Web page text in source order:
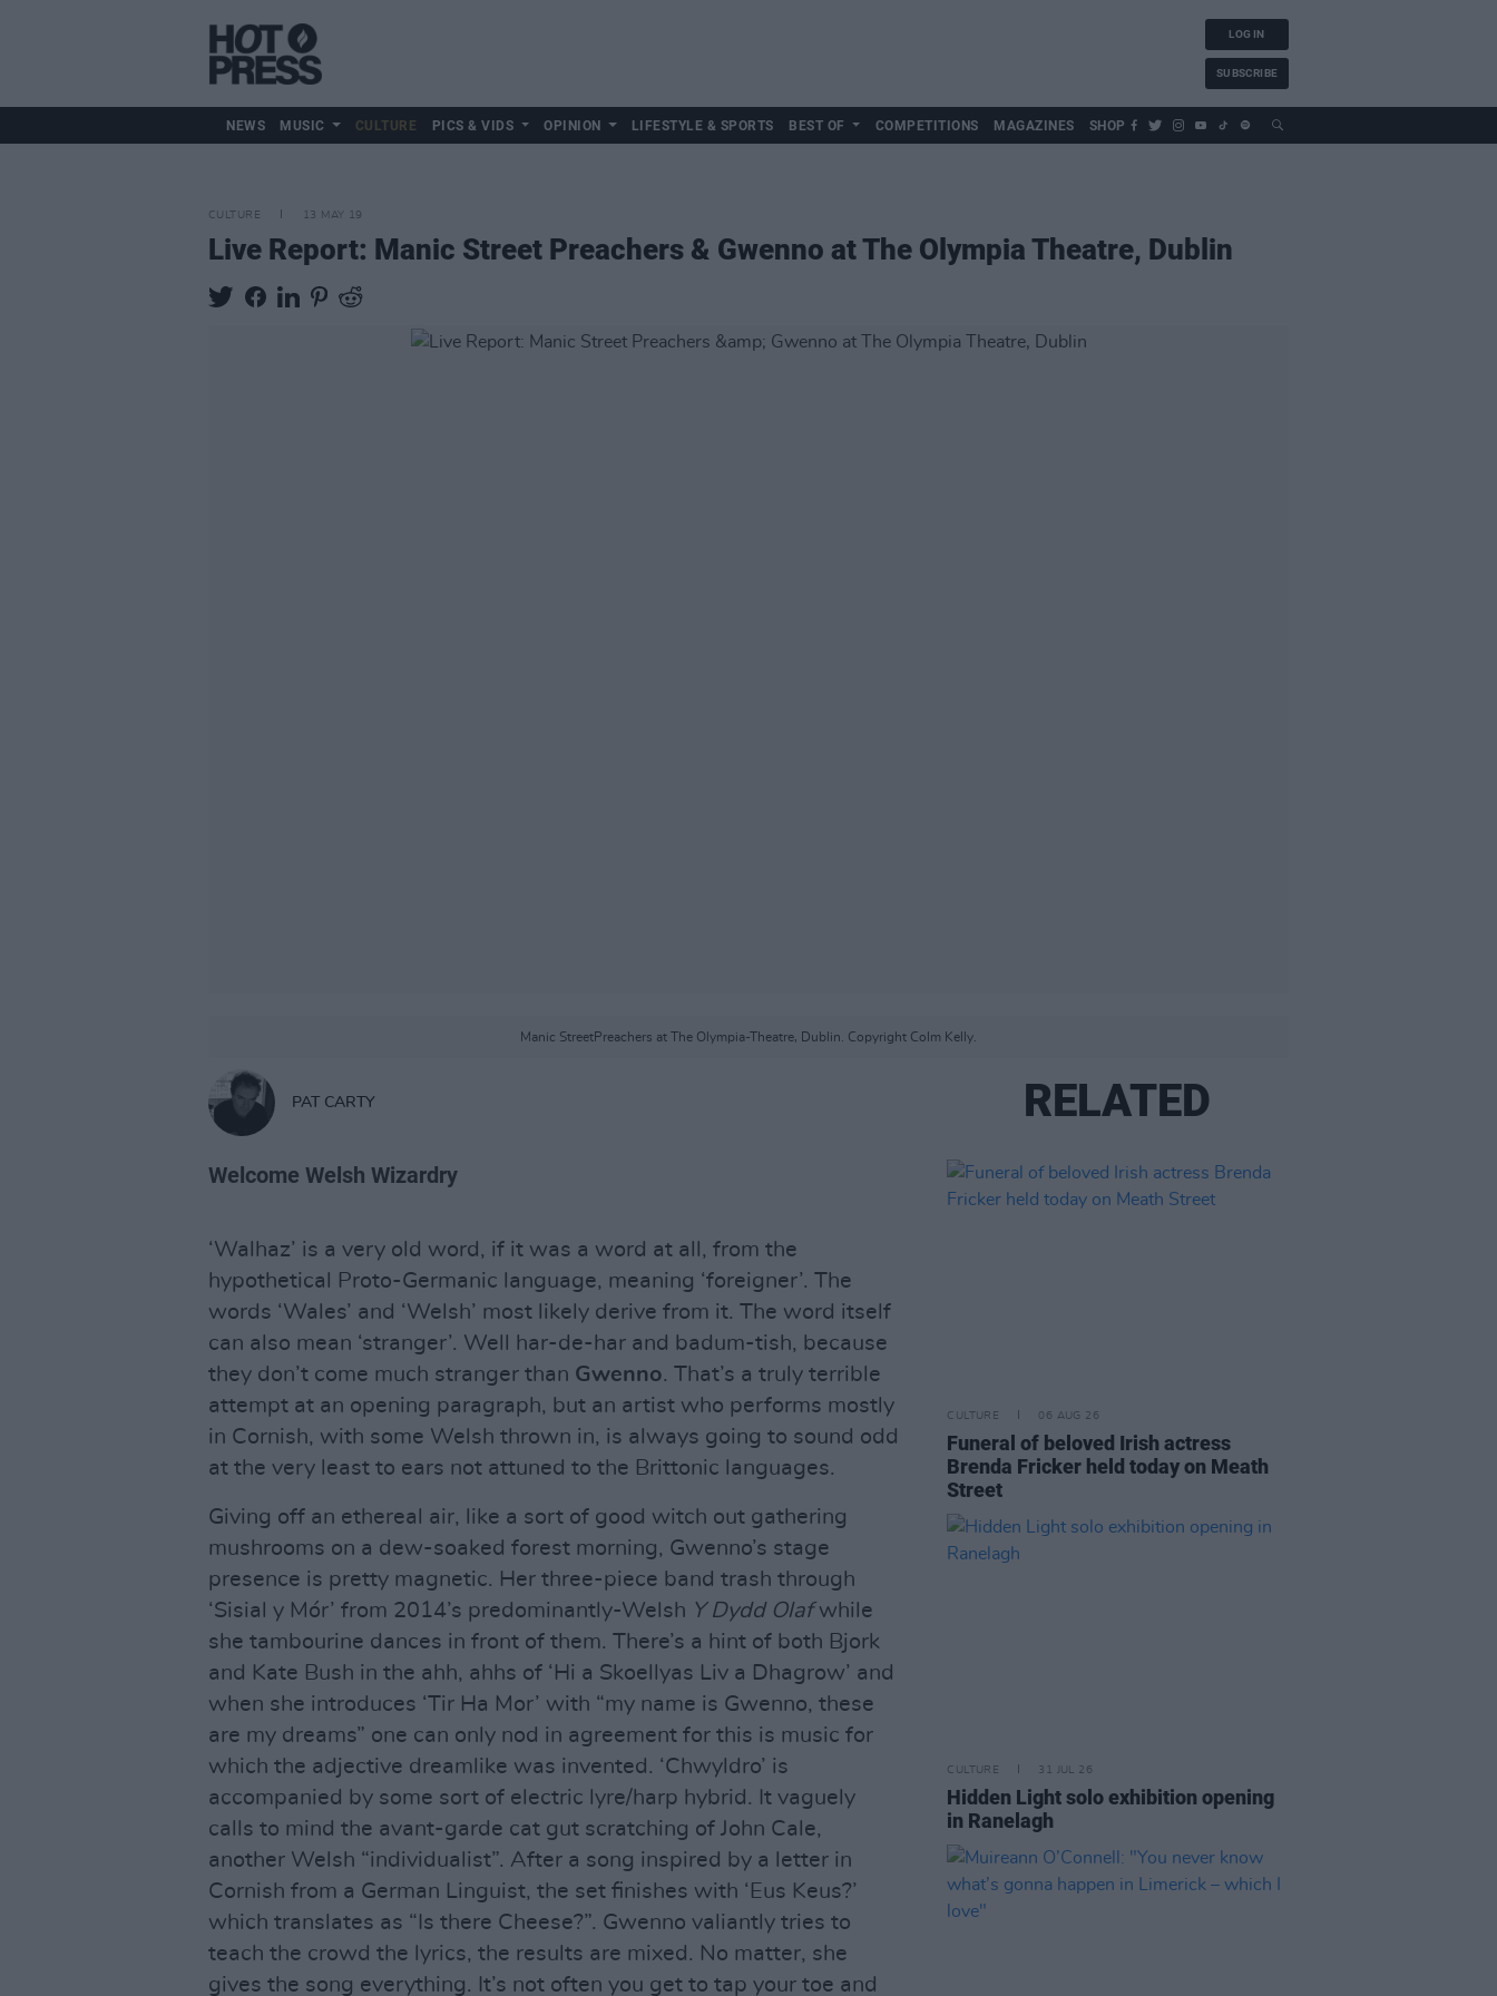
LOG IN
SUBSCRIBE
NEWS MUSIC CULTURE PICS & VIDS OPINION LIFESTYLE & SPORTS BEST OF COMPETITIONS MAGAZINES SHOP
CULTURE 13 MAY 19
Live Report: Manic Street Preachers & Gwenno at The Olympia Theatre, Dublin
Manic StreetPreachers at The Olympia-Theatre, Dublin. Copyright Colm Kelly.
PAT CARTY
Welcome Welsh Wizardry
‘Walhaz’ is a very old word, if it was a word at all, from the
hypothetical Proto-Germanic language, meaning ‘foreigner’. The
words ‘Wales’ and ‘Welsh’ most likely derive from it. The word itself
can also mean ‘stranger’. Well har-de-har and badum-tish, because
they don’t come much stranger than Gwenno. That’s a truly terrible
attempt at an opening paragraph, but an artist who performs mostly
in Cornish, with some Welsh thrown in, is always going to sound odd
at the very least to ears not attuned to the Brittonic languages.
Giving off an ethereal air, like a sort of good witch out gathering
mushrooms on a dew-soaked forest morning, Gwenno’s stage
presence is pretty magnetic. Her three-piece band trash through
‘Sisial y Mór’ from 2014’s predominantly-Welsh Y Dydd Olaf while
she tambourine dances in front of them. There’s a hint of both Bjork
and Kate Bush in the ahh, ahhs of ‘Hi a Skoellyas Liv a Dhagrow’ and
when she introduces ‘Tir Ha Mor’ with “my name is Gwenno, these
are my dreams” one can only nod in agreement for this is music for
which the adjective dreamlike was invented. ‘Chwyldro’ is
accompanied by some sort of electric lyre/harp hybrid. It vaguely
calls to mind the avant-garde cat gut scratching of John Cale,
another Welsh “individualist”. After a song inspired by a letter in
Cornish from a German Linguist, the set finishes with ‘Eus Keus?’
which translates as “Is there Cheese?”. Gwenno valiantly tries to
teach the crowd the lyrics, the results are mixed. No matter, she
gives the song everything. It’s not often you get to tap your toe and
RELATED
CULTURE 06 AUG 26
Funeral of beloved Irish actress
Brenda Fricker held today on Meath
Street
CULTURE 31 JUL 26
Hidden Light solo exhibition opening
in Ranelagh